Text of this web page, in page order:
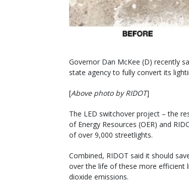
Governor Dan McKee (D) recently
state agency to fully convert its
[Above photo by RIDOT]
The LED switchover project – the
of Energy Resources (OER) and
of over 9,000 streetlights.
Combined, RIDOT said it should
over the life of these more efficient
dioxide emissions.